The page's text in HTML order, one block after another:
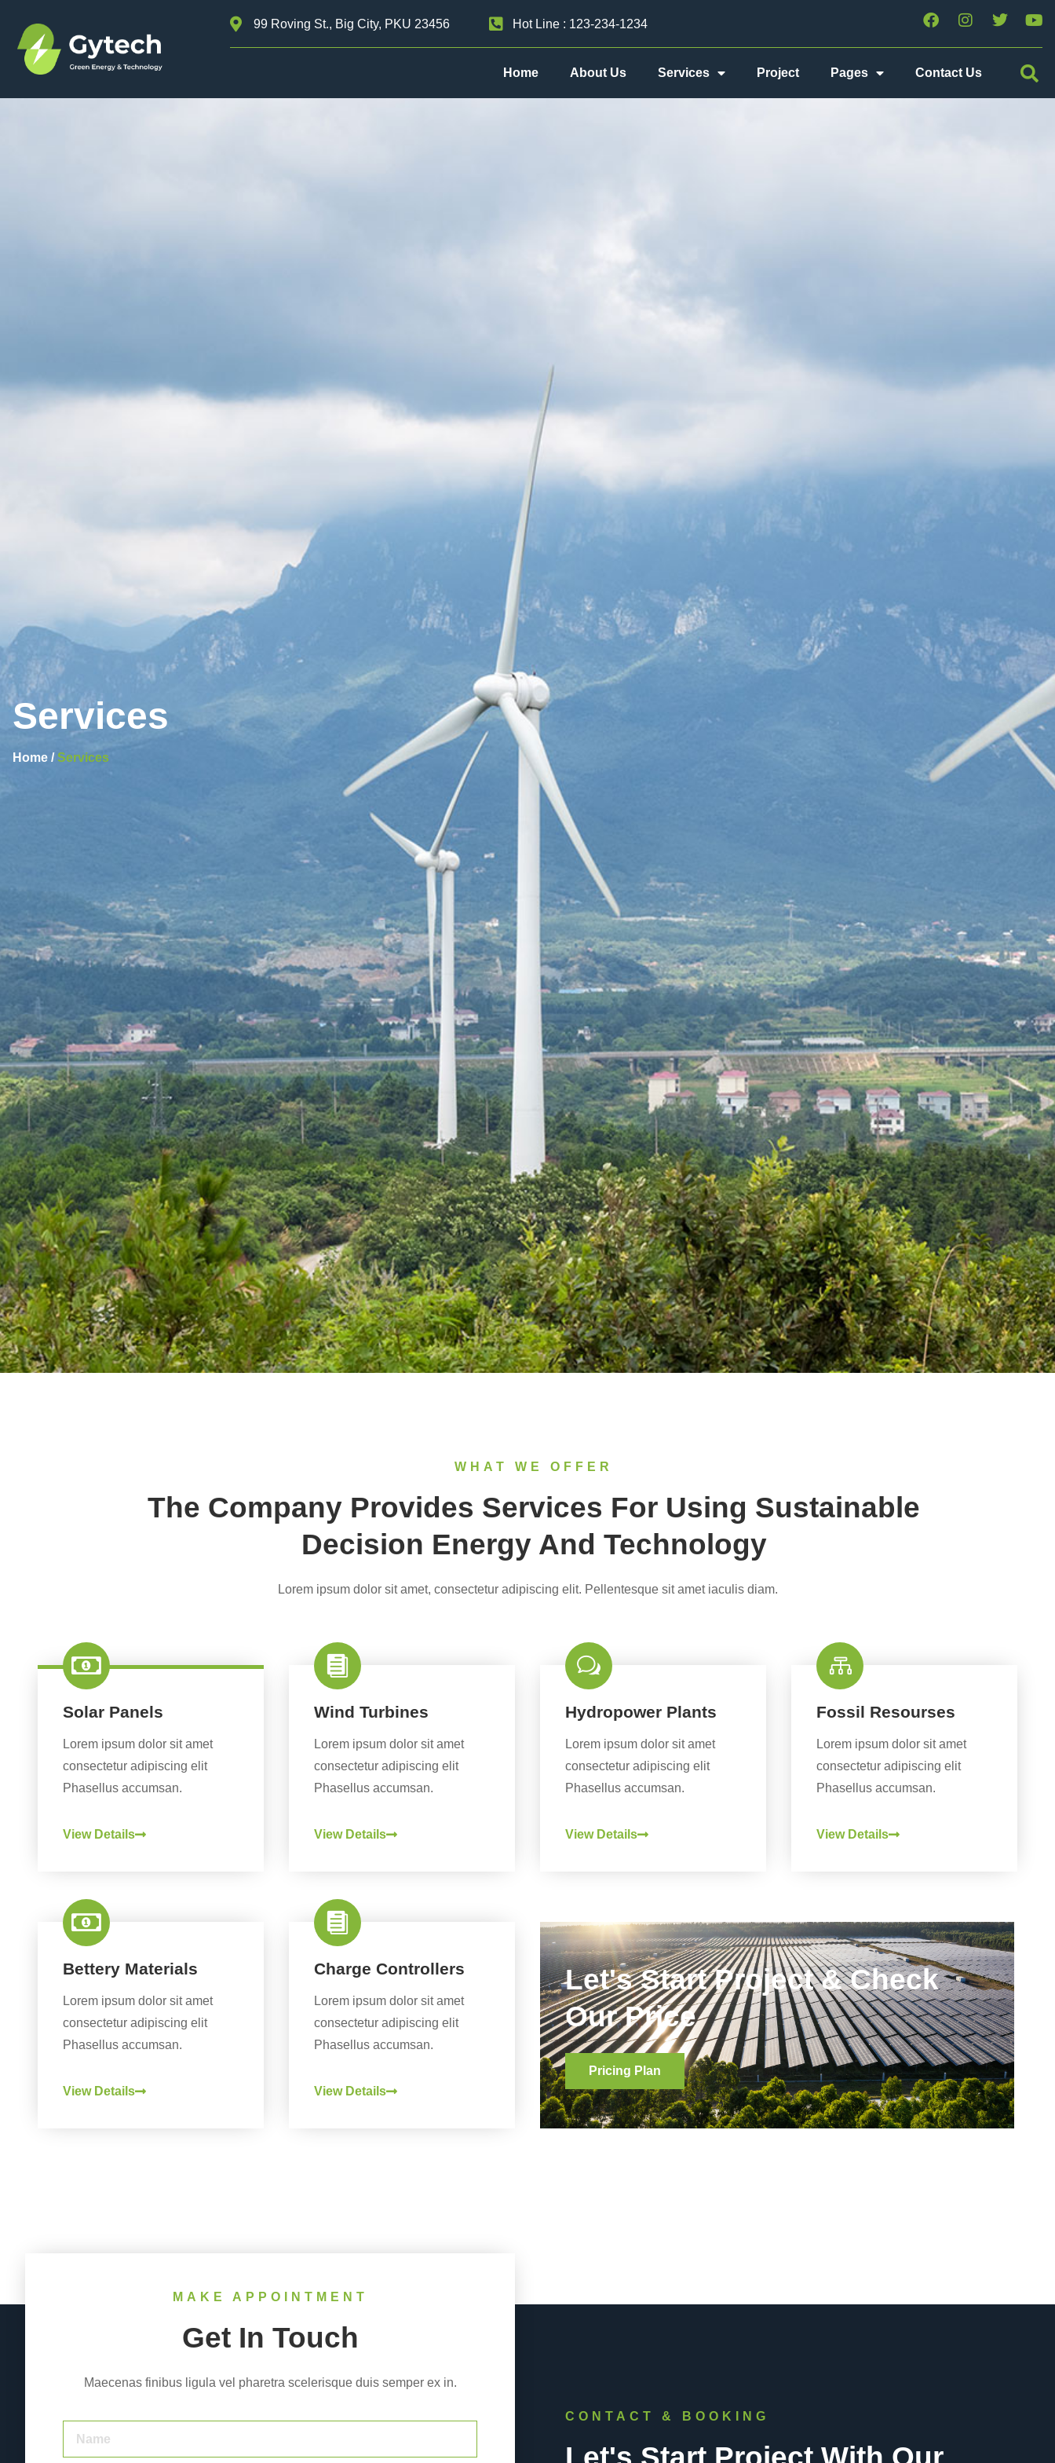
99 Roving St., Big City, PKU 23456 Hot Line : 123-234-1234
Home About Us Services Project Pages Contact Us
Services
Home /Services
WHAT WE OFFER
The Company Provides Services For Using Sustainable
Decision Energy And Technology
Lorem ipsum dolor sit amet, consectetur adipiscing elit. Pellentesque sit amet iaculis diam.
Solar Panels
Lorem ipsum dolor sit amet
consectetur adipiscing elit
Phasellus accumsan.
View Details
Wind Turbines
Lorem ipsum dolor sit amet
consectetur adipiscing elit
Phasellus accumsan.
View Details
Hydropower Plants
Lorem ipsum dolor sit amet
consectetur adipiscing elit
Phasellus accumsan.
View Details
Fossil Resourses
Lorem ipsum dolor sit amet
consectetur adipiscing elit
Phasellus accumsan.
View Details
Bettery Materials
Lorem ipsum dolor sit amet
consectetur adipiscing elit
Phasellus accumsan.
View Details
Charge Controllers
Lorem ipsum dolor sit amet
consectetur adipiscing elit
Phasellus accumsan.
View Details
Let's Start Project & Check
Our Price
Pricing Plan
MAKE APPOINTMENT
Get In Touch
Maecenas finibus ligula vel pharetra scelerisque duis semper ex in.
CONTACT & BOOKING